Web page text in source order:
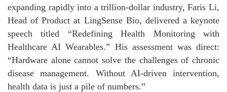
expanding rapidly into a trillion-dollar industry, Faris Li,
Head of Product at LingSense Bio, delivered a keynote
speech titled “Redefining Health Monitoring with
Healthcare AI Wearables.” His assessment was direct:
“Hardware alone cannot solve the challenges of chronic
disease management. Without AI-driven intervention,
health data is just a pile of numbers.”